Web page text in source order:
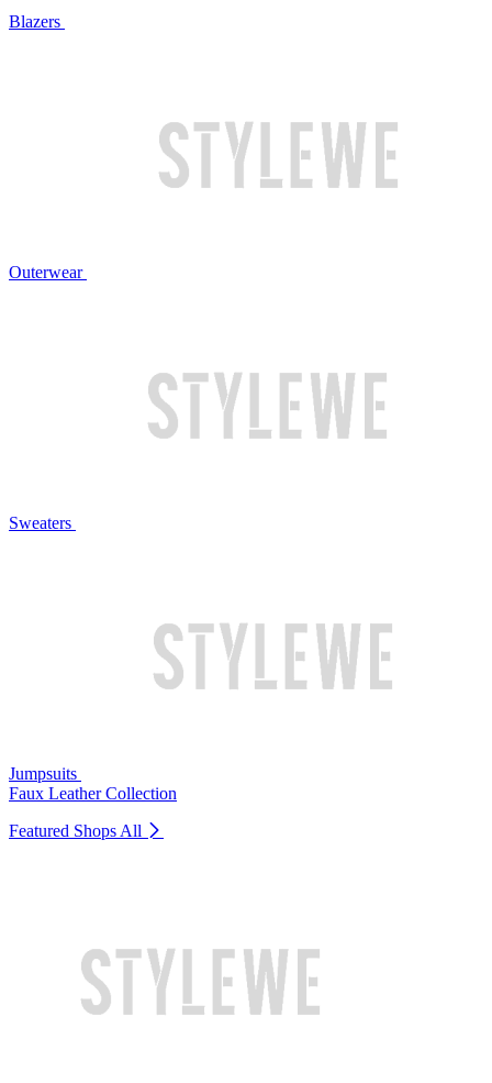
Blazers
Outerwear
Sweaters
Jumpsuits
Faux Leather Collection
Featured Shops All